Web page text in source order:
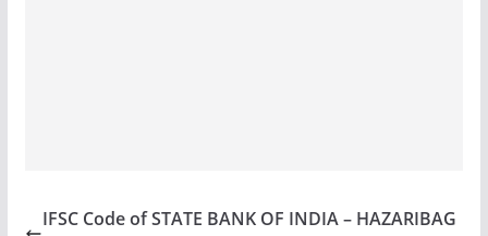
IFSC Code of STATE BANK OF INDIA – HAZARIBAG